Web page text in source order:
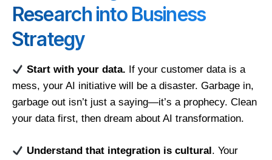
Research into Business
Strategy
Start with your data. If your customer data is a
mess, your AI initiative will be a disaster. Garbage in,
garbage out isn’t just a saying—it’s a prophecy. Clean
your data first, then dream about AI transformation.
Understand that integration is cultural. Your